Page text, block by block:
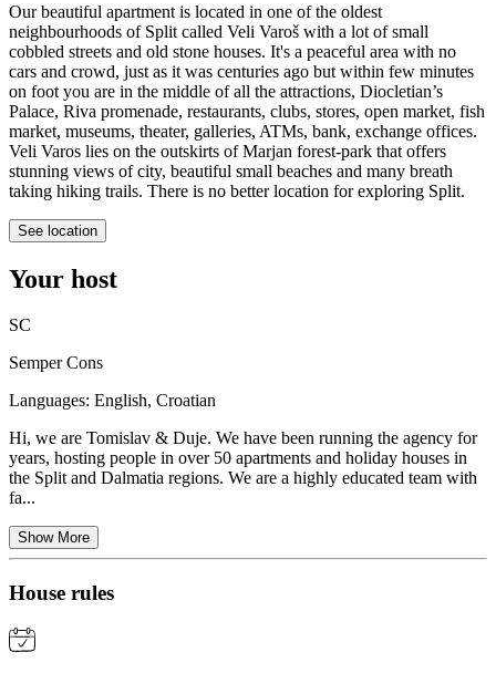
Our beautiful apartment is located in one of the oldest
neighbourhoods of Split called Veli Varoš with a lot of small
cobbled streets and old stone houses. It's a peaceful area with no
cars and crowd, just as it was centuries ago but within few minutes
on foot you are in the middle of all the attractions, Diocletian’s
Palace, Riva promenade, restaurants, clubs, stores, open market, fish
market, museums, theater, galleries, ATMs, bank, exchange offices.
Veli Varos lies on the outskirts of Marjan forest-park that offers
stunning views of city, beautiful small beaches and many breath
taking hiking trails. There is no better location for exploring Split.
See location
Your host
SC
Semper Cons
Languages: English, Croatian
Hi, we are Tomislav & Duje. We have been running the agency for
years, hosting people in over 50 apartments and holiday houses in
the Split and Dalmatia regions. We are a highly educated team with
fa...
Show More
House rules